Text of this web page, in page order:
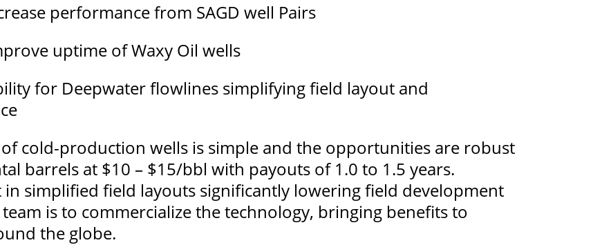
performance from SAGD well Pairs
uptime of Waxy Oil wells
for Deepwater flowlines simplifying field layout and
cold-production wells is simple and the opportunities are robust
barrels at $10 – $15/bbl with payouts of 1.0 to 1.5 years.
simplified field layouts significantly lowering field development
is to commercialize the technology, bringing benefits to
the globe.